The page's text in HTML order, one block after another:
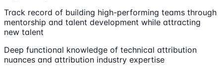
Track record of building high-performing teams through
mentorship and talent development while attracting
new talent
Deep functional knowledge of technical attribution
nuances and attribution industry expertise